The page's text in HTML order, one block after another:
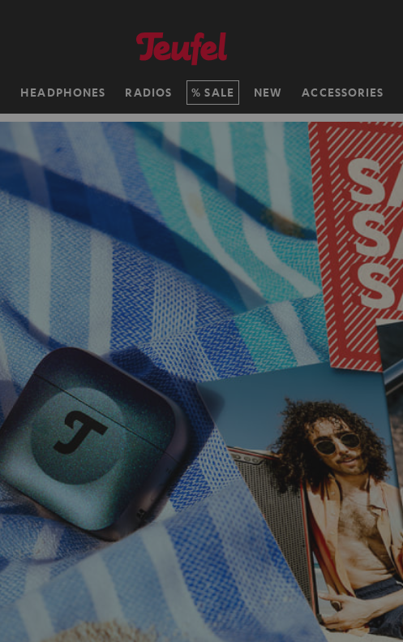
HEADPHONES RADIOS SALE NEW ACCESSORIES